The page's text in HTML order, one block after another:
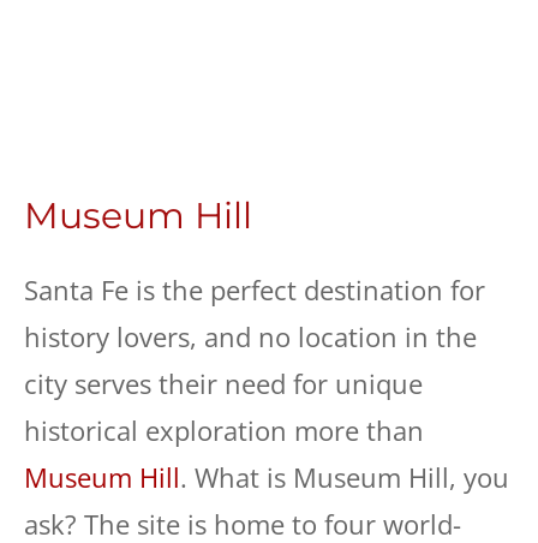
Museum Hill
Santa Fe is the perfect destination for
history lovers, and no location in the
city serves their need for unique
historical exploration more than
Museum Hill. What is Museum Hill, you
ask? The site is home to four world-